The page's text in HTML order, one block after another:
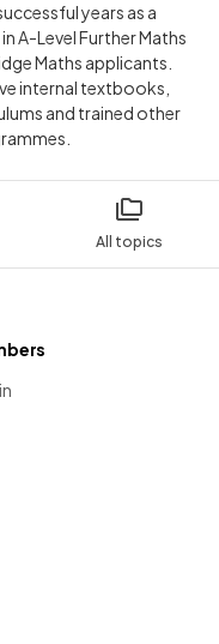
All topics
years as a
A-Level Further Maths
Maths applicants.
internal textbooks,
and trained other